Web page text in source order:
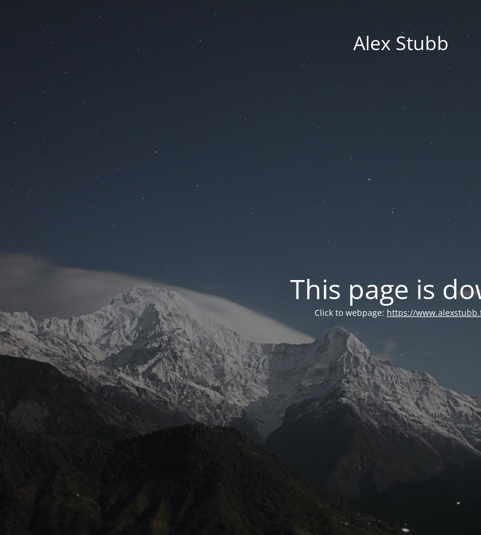
Alex Stubb
This page is
Click to webpage: https://